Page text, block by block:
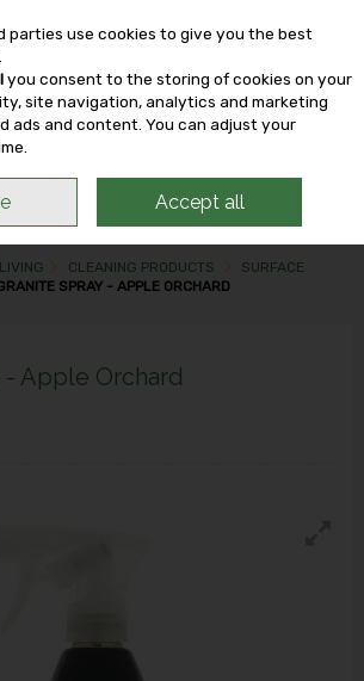
CLEANING PRODUCTS
SURFACE
SPRAY - APPLE ORCHARD
- Apple Orchard
parties use cookies to give you the best
you consent to the storing of cookies on your
site navigation, analytics and marketing
ads and content. You can adjust your
Accept all